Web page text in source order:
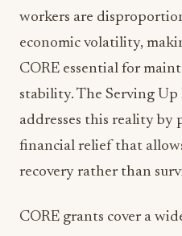
workers are
economic volatility,
CORE essential for
stability. The Serving
addresses this reality
financial relief that
recovery rather than
CORE grants cover a